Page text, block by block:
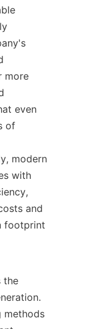
more
even
of
modern
with
and
footprint
the
methods